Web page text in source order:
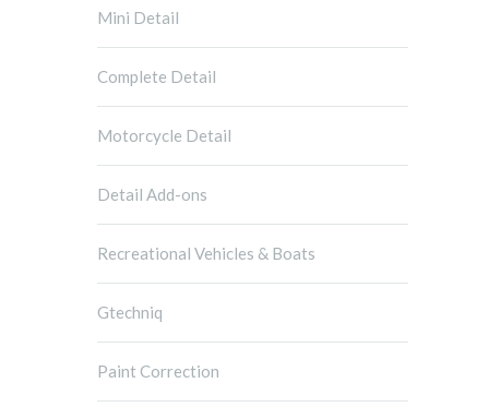
Mini Detail
Complete Detail
Motorcycle Detail
Detail Add-ons
Recreational Vehicles & Boats
Gtechniq
Paint Correction